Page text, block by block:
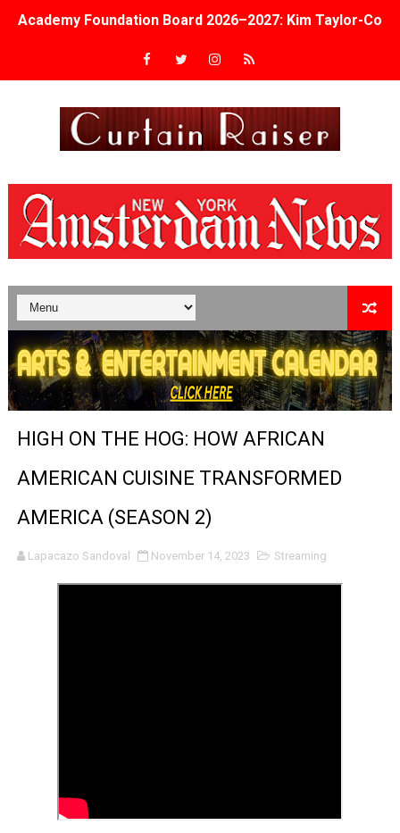
Academy Foundation Board 2026–2027: Kim Taylor-
Second Stage Casts Celia Keenan-Bolger, Esco Jouléy
Albert Goya’s ‘Noblestone’ Reveals a Young British-
'Lazareth' arrives on Netflix Aug. 9. - A Beautifully
2026 Student Academy Award Winners Revealed as
TIFF 2026 Centrepiece lineup features 54 films from 50
Charles Burnett’s ‘My Brother’s Wedding’ Returns to
‘The Clutterbucks’ A Demon Baby, Melting Faces and
‘Noblestone’ Review: Albert Goya’s No-Budget
‘Give Me Something Good’: A Horror Comedy That
EADEM Puts Melanin-Rich Skin at the Center of the
HIGH ON THE HOG: HOW AFRICAN
AMERICAN CUISINE TRANSFORMED
AMERICA (SEASON 2)
Lapacazo Sandoval November 14, 2023 Streaming